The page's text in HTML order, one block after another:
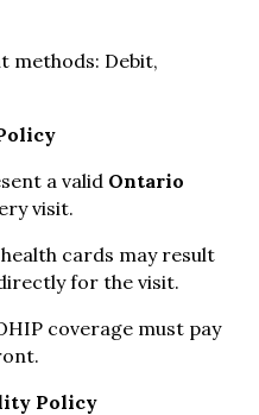
methods: Debit,
a valid Ontario
visit.
cards may result
for the visit.
coverage must pay
Policy